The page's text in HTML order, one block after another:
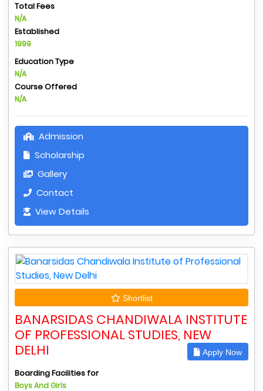
Total Fees
N/A
Established
1999
Education Type
N/A
Course Offered
N/A
Admission
Scholarship
Gallery
Contact
View Details
Shortlist
BANARSIDAS CHANDIWALA INSTITUTE
OF PROFESSIONAL STUDIES, NEW
DELHI
Apply Now
Boarding Facilities for
Boys And Girls